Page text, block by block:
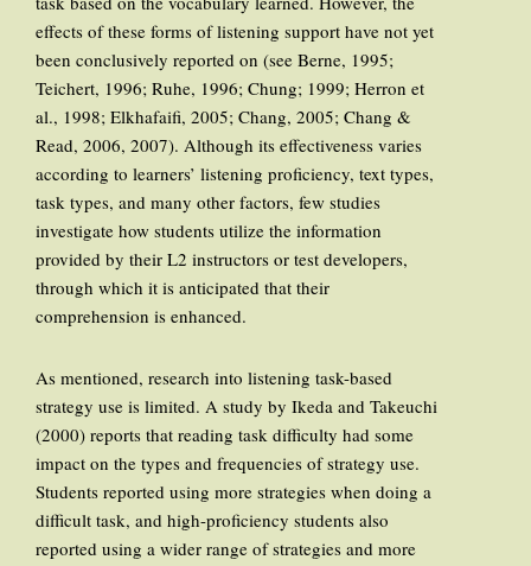
effects of these forms of listening support have not yet
been conclusively reported on (see Berne, 1995;
Teichert, 1996; Ruhe, 1996; Chung; 1999; Herron et
al., 1998; Elkhafaifi, 2005; Chang, 2005; Chang &
Read, 2006, 2007). Although its effectiveness varies
according to learners’ listening proficiency, text types,
task types, and many other factors, few studies
investigate how students utilize the information
provided by their L2 instructors or test developers,
through which it is anticipated that their
comprehension is enhanced.
As mentioned, research into listening task-based
strategy use is limited. A study by Ikeda and Takeuchi
(2000) reports that reading task difficulty had some
impact on the types and frequencies of strategy use.
Students reported using more strategies when doing a
difficult task, and high-proficiency students also
reported using a wider range of strategies and more